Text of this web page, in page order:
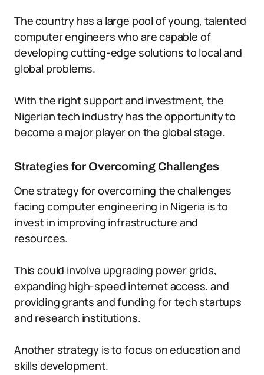
The country has a large pool of young, talented
computer engineers who are capable of
developing cutting-edge solutions to local and
global problems.
With the right support and investment, the
Nigerian tech industry has the opportunity to
become a major player on the global stage.
Strategies for Overcoming Challenges
One strategy for overcoming the challenges
facing computer engineering in Nigeria is to
invest in improving infrastructure and
resources.
This could involve upgrading power grids,
expanding high-speed internet access, and
providing grants and funding for tech startups
and research institutions.
Another strategy is to focus on education and
skills development.